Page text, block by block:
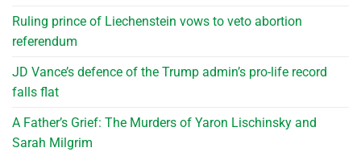
Ruling prince of Liechenstein vows to veto abortion
referendum
JD Vance’s defence of the Trump admin’s pro-life record
falls flat
A Father’s Grief: The Murders of Yaron Lischinsky and
Sarah Milgrim